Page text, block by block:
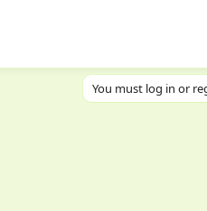
You must log in or